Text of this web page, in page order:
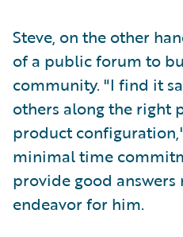
Steve, on the other
of a public forum to
community. "I find it
others along the right
product
minimal time
provide good
endeavor for him.